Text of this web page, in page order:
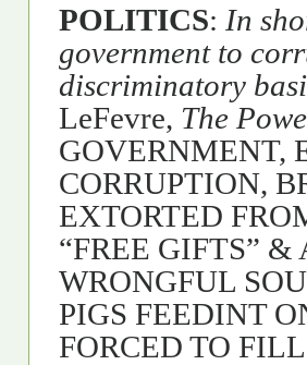
POLITICS: In
government to
discriminatory
LeFevre, The
GOVERNMENT,
CORRUPTION,
EXTORTED
“FREE GIFTS”
WRONGFUL
PIGS FEEDINT
FORCED TO